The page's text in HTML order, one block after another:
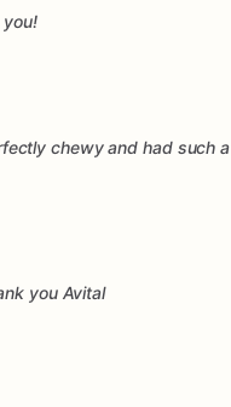
chewy and had such a
you Avital